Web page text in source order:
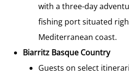
with a three-day
fishing port situated
Mediterranean coast.
Biarritz Basque Country
Guests on select